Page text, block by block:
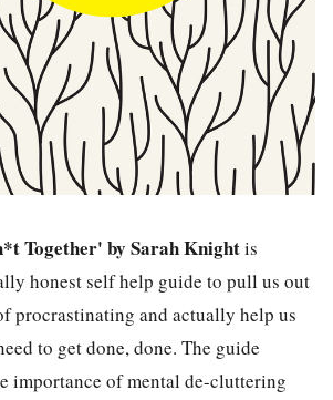
Together' by Sarah Knightis
honest self help guide to pull us out
procrastinating and actually help us
to get done, done. The guide
importance of mental de-cluttering